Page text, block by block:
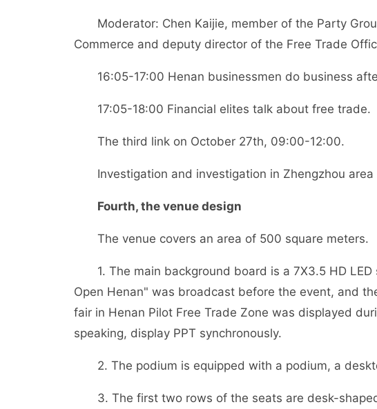
Moderator: Chen Kaijie, member of the Party
Commerce and deputy director of the Free Trade
16:05-17:00 Henan businessmen do business
17:05-18:00 Financial elites talk about free trade.
The third link on October 27th, 09:00-12:00.
Investigation and investigation in Zhengzhou area
Fourth, the venue design
The venue covers an area of 500 square meters.
1. The main background board is a 7X3.5 HD LED
Open Henan" was broadcast before the event, and
fair in Henan Pilot Free Trade Zone was displayed
speaking, display PPT synchronously.
2. The podium is equipped with a podium, a
3. The first two rows of the seats are desk-